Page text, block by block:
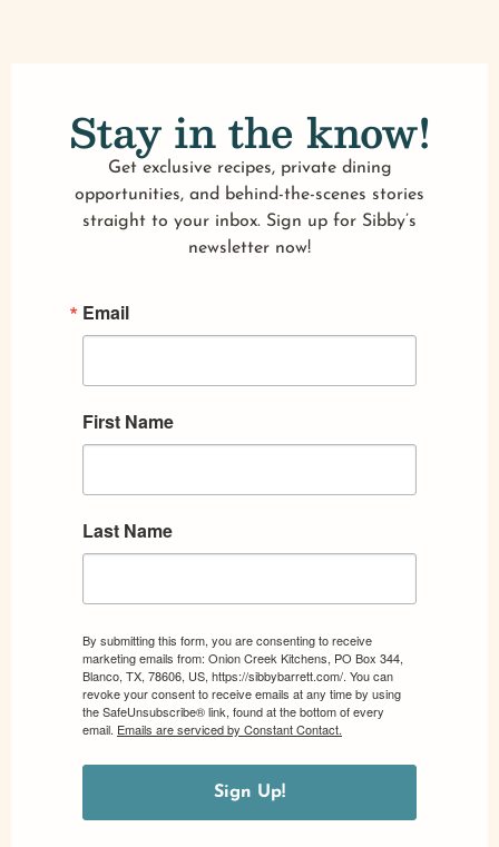
Stay in the know!
Get exclusive recipes, private dining
opportunities, and behind-the-scenes stories
straight to your inbox. Sign up for Sibby’s
newsletter now!
Email
First Name
Last Name
By submitting this form, you are consenting to receive
marketing emails from: Onion Creek Kitchens, PO Box 344,
Blanco, TX, 78606, US, https://sibbybarrett.com/. You can
revoke your consent to receive emails at any time by using
the SafeUnsubscribe® link, found at the bottom of every
email. Emails are serviced by Constant Contact.
Sign Up!